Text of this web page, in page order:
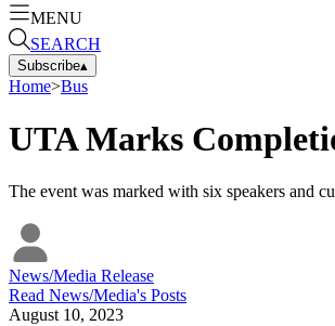
MENU
SEARCH
Subscribe▴
Home>Bus
UTA Marks
The event was marked with six speakers and
News/Media Release
Read News/Media's Posts
August 10, 2023